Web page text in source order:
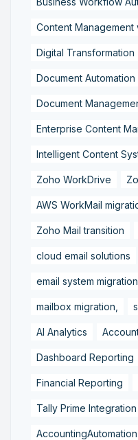
Content Management
Digital Transformation
Document Automation
Document
Enterprise Content
Intelligent Content
Zoho WorkDrive
AWS WorkMail
Zoho Mail transition
cloud email solutions
email system migration
mailbox migration,
AI Analytics
Dashboard Reporting
Financial Reporting
Tally Prime Integration
AccountingAutomation